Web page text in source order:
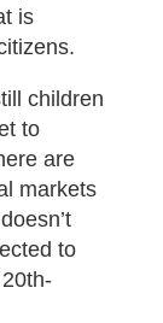
is
children
to
are
markets
to